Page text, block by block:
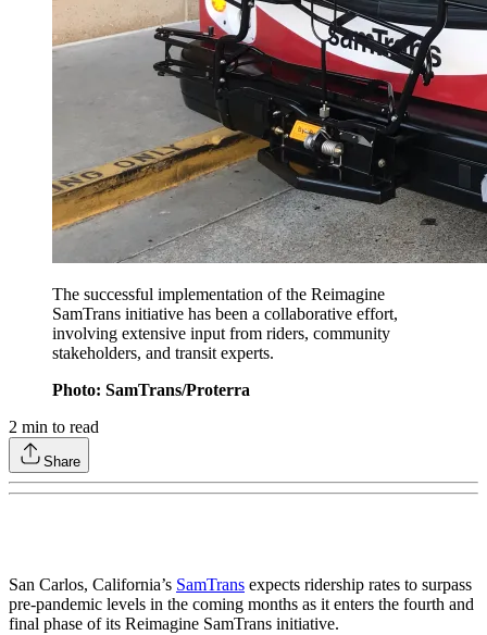
The successful implementation of the Reimagine
SamTrans initiative has been a collaborative effort,
involving extensive input from riders, community
stakeholders, and transit experts.
Photo: SamTrans/Proterra
2 min to read
Share
San Carlos, California’s SamTrans expects ridership rates to surpass
pre-pandemic levels in the coming months as it enters the fourth and
final phase of its Reimagine SamTrans initiative.